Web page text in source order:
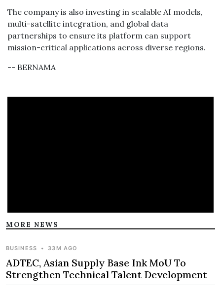
The company is also investing in scalable AI models,
multi-satellite integration, and global data
partnerships to ensure its platform can support
mission-critical applications across diverse regions.
-- BERNAMA
MORE NEWS
BUSINESS • 33M AGO
ADTEC, Asian Supply Base Ink MoU To
Strengthen Technical Talent Development